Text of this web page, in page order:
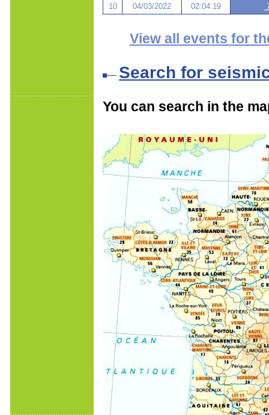
10
04/03/2022 02:04:19
View all events for
Search for
You can search in the